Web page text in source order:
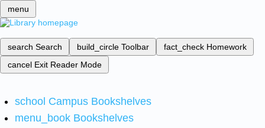
menu
search Search build_circle Toolbar fact_check Homework
cancel Exit Reader Mode
school Campus Bookshelves
menu_book Bookshelves